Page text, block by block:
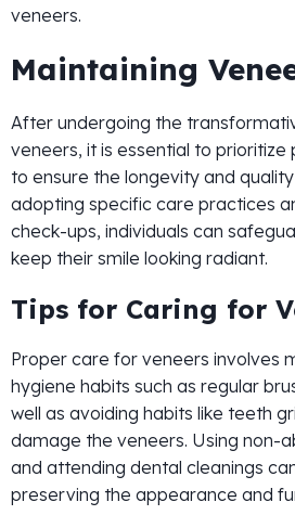
veneers.
Maintaining
After undergoing the
veneers, it is essential to
to ensure the longevity and
adopting specific care practices
check-ups, individuals can
keep their smile looking radiant.
Tips for Caring for
Proper care for veneers involves
hygiene habits such as regular
well as avoiding habits like teeth
damage the veneers. Using non-
and attending dental cleanings
preserving the appearance and